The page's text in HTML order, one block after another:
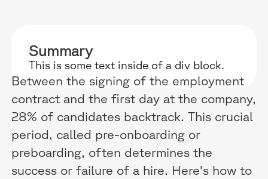
INTEGRATIONS
Summary
This is some text inside of a div block.
Between the signing of the employment
contract and the first day at the company,
28% of candidates backtrack. This crucial
period, called pre-onboarding or
preboarding, often determines the
success or failure of a hire. Here's how to